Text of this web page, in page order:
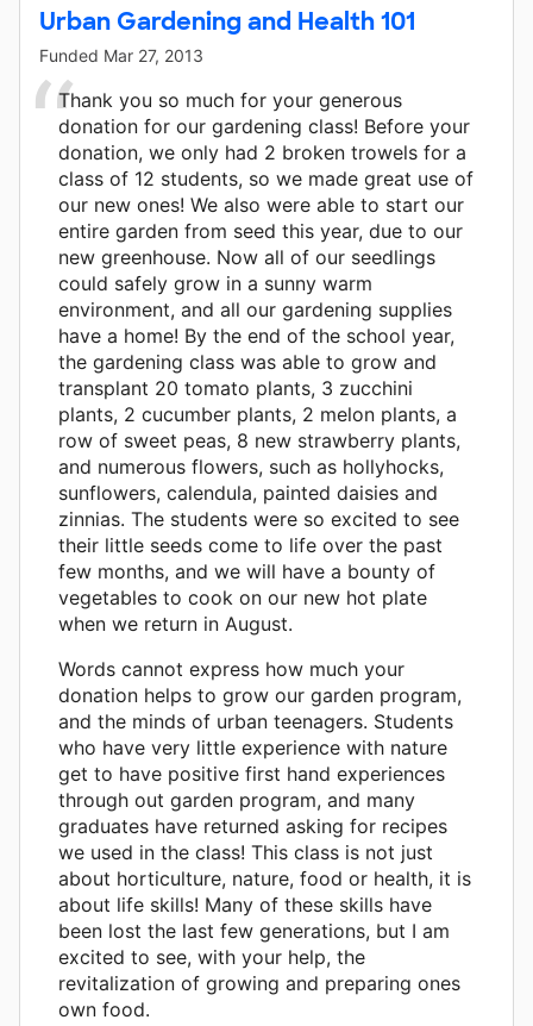
Urban Gardening and Health 101
Funded Mar 27, 2013
Thank you so much for your generous
donation for our gardening class! Before your
donation, we only had 2 broken trowels for a
class of 12 students, so we made great use of
our new ones! We also were able to start our
entire garden from seed this year, due to our
new greenhouse. Now all of our seedlings
could safely grow in a sunny warm
environment, and all our gardening supplies
have a home! By the end of the school year,
the gardening class was able to grow and
transplant 20 tomato plants, 3 zucchini
plants, 2 cucumber plants, 2 melon plants, a
row of sweet peas, 8 new strawberry plants,
and numerous flowers, such as hollyhocks,
sunflowers, calendula, painted daisies and
zinnias. The students were so excited to see
their little seeds come to life over the past
few months, and we will have a bounty of
vegetables to cook on our new hot plate
when we return in August.
Words cannot express how much your
donation helps to grow our garden program,
and the minds of urban teenagers. Students
who have very little experience with nature
get to have positive first hand experiences
through out garden program, and many
graduates have returned asking for recipes
we used in the class! This class is not just
about horticulture, nature, food or health, it is
about life skills! Many of these skills have
been lost the last few generations, but I am
excited to see, with your help, the
revitalization of growing and preparing ones
own food.